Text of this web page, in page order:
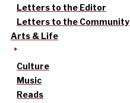
Letters to the Editor
Letters to the Community
Arts & Life
Culture
Music
Reads